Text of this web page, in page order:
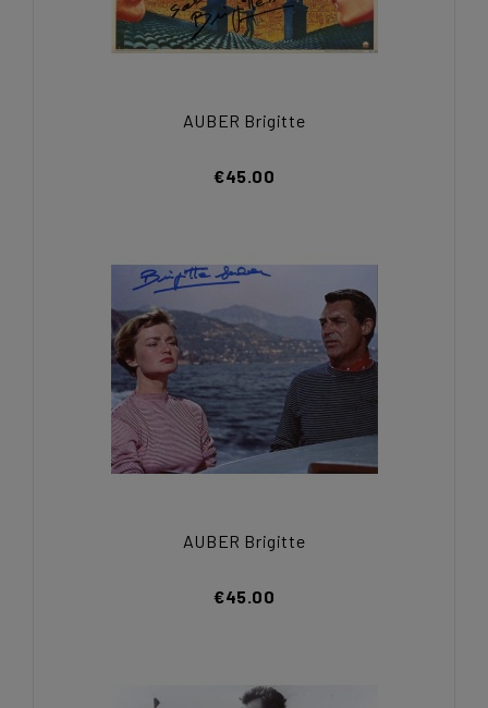
AUBER Brigitte
€45.00
AUBER Brigitte
€45.00